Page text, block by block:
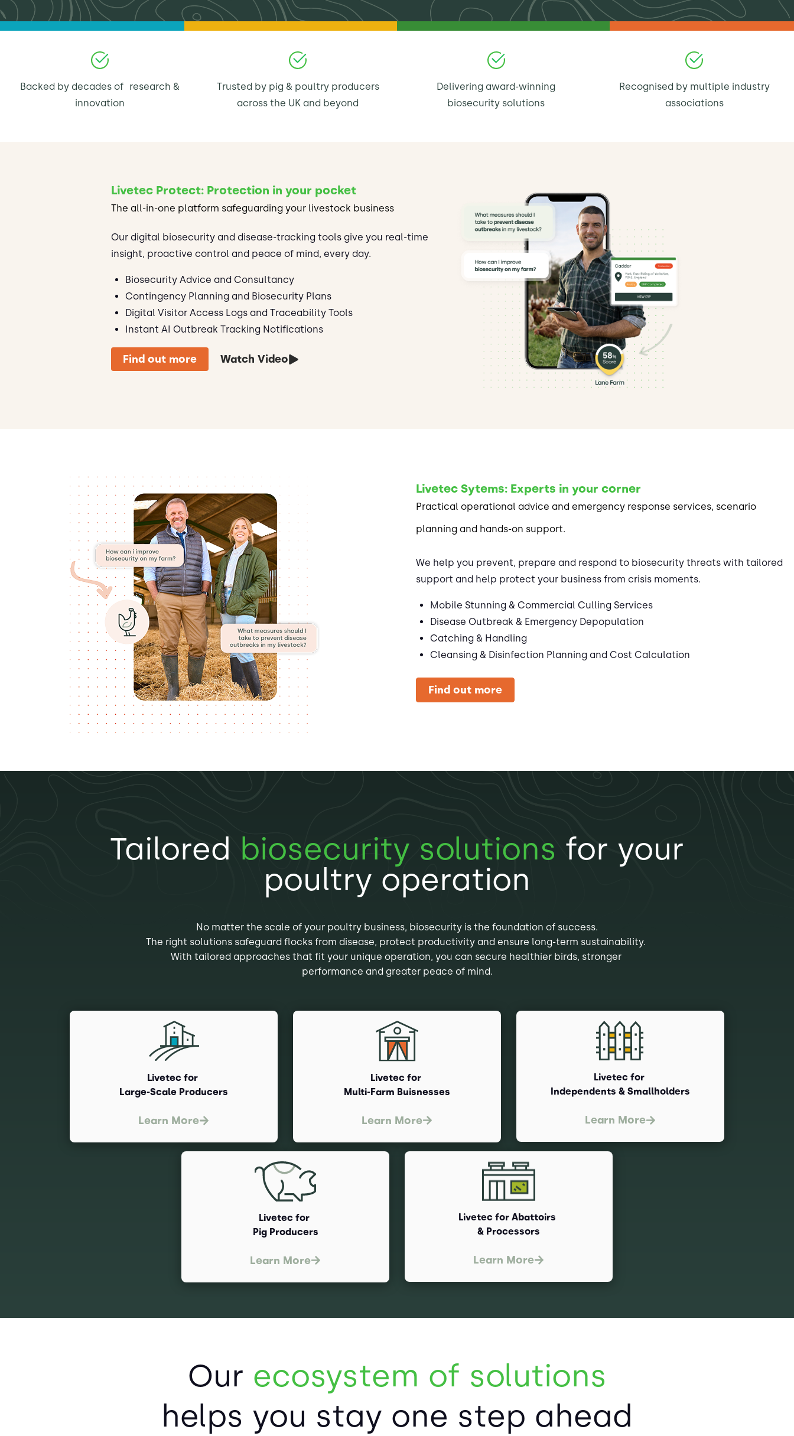
Backed by decades of research &
innovation
Trusted by pig & poultry producers
across the UK and beyond
Delivering award-winning
biosecurity solutions
Recognised by multiple industry
associations
Livetec Protect: Protection in your pocket
The all-in-one platform safeguarding your livestock business
Our digital biosecurity and disease-tracking tools give you real-time
insight, proactive control and peace of mind, every day.
Biosecurity Advice and Consultancy
Contingency Planning and Biosecurity Plans
Digital Visitor Access Logs and Traceability Tools
Instant AI Outbreak Tracking Notifications
Find out more Watch Video
Livetec Sytems: Experts in your corner
Practical operational advice and emergency response services, scenario
planning and hands-on support.
We help you prevent, prepare and respond to biosecurity threats with tailored
support and help protect your business from crisis moments.
Mobile Stunning & Commercial Culling Services
Disease Outbreak & Emergency Depopulation
Catching & Handling
Cleansing & Disinfection Planning and Cost Calculation
Find out more
Tailored biosecurity solutions for your
poultry operation
No matter the scale of your poultry business, biosecurity is the foundation of success.
The right solutions safeguard flocks from disease, protect productivity and ensure long-term sustainability.
With tailored approaches that fit your unique operation, you can secure healthier birds, stronger
performance and greater peace of mind.
Livetec for
Large-Scale Producers
Learn More
Livetec for
Multi-Farm Buisnesses
Learn More
Livetec for
Independents & Smallholders
Learn More
Livetec for
Pig Producers
Learn More
Livetec for Abattoirs
& Processors
Learn More
Our ecosystem of solutions
helps you stay one step ahead